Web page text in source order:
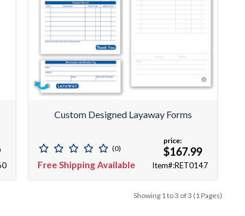
Custom Designed Layaway Forms
(0)
Free Shipping Available
price:
$167.99
Item#:RET0147
Showing 1 to 3 of 3 (1 Pages)